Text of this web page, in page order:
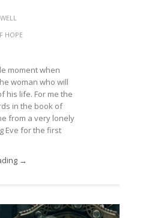
HOPE
moment when
woman who will
his life. For me the
in the book of
from a very lonely
Eve for the first
→